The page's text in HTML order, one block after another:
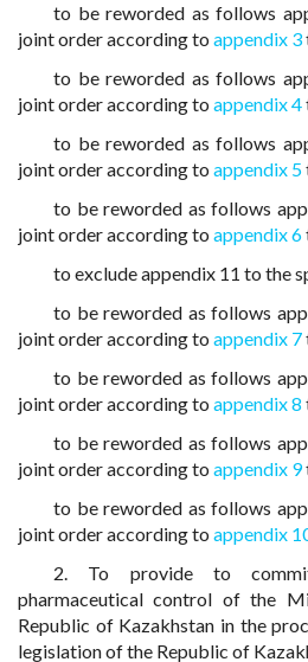
to be reworded as follows
joint order according to appendix 3
to be reworded as follows
joint order according to appendix 4
to be reworded as follows
joint order according to appendix 5
to be reworded as follows
joint order according to appendix 6
to exclude appendix 11 to the
to be reworded as follows
joint order according to appendix 7
to be reworded as follows
joint order according to appendix 8
to be reworded as follows
joint order according to appendix 9
to be reworded as follows
joint order according to appendix
2. To provide to
pharmaceutical control of the
Republic of Kazakhstan in the
legislation of the Republic of